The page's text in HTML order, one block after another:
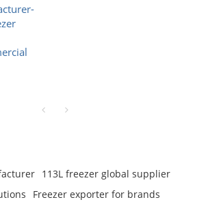
113L freezer global supplier
Freezer exporter for brands